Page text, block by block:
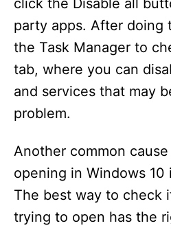
click the Disable all
party apps. After doing
the Task Manager to
tab, where you can
and services that may
problem.
Another common
opening in Windows 10
The best way to check
trying to open has the